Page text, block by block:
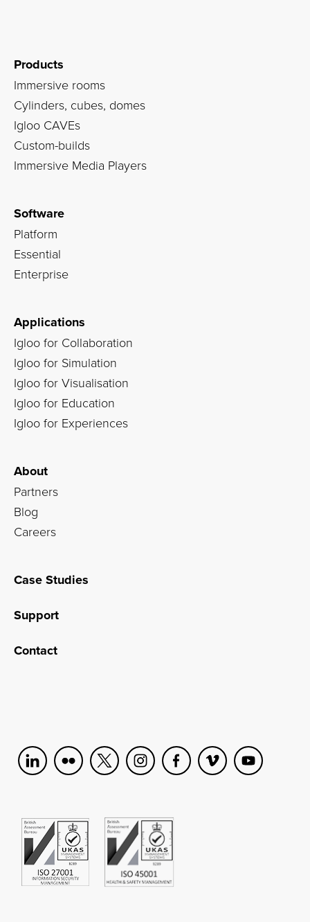
Products
Immersive rooms
Cylinders, cubes, domes
Igloo CAVEs
Custom-builds
Immersive Media Players
Software
Platform
Essential
Enterprise
Applications
Igloo for Collaboration
Igloo for Simulation
Igloo for Visualisation
Igloo for Education
Igloo for Experiences
About
Partners
Blog
Careers
Case Studies
Support
Contact